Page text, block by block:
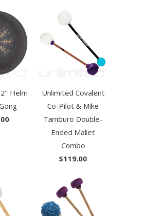
Helm
Unlimited Covalent
Co-Pilot & Mike
Tamburo Double-
Ended Mallet
Combo
$119.00